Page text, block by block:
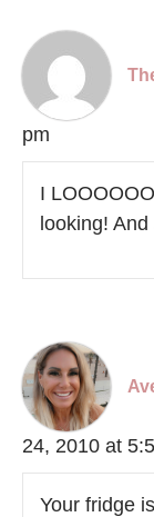
pm
I
looking!
24, 2010 at
Your fridge